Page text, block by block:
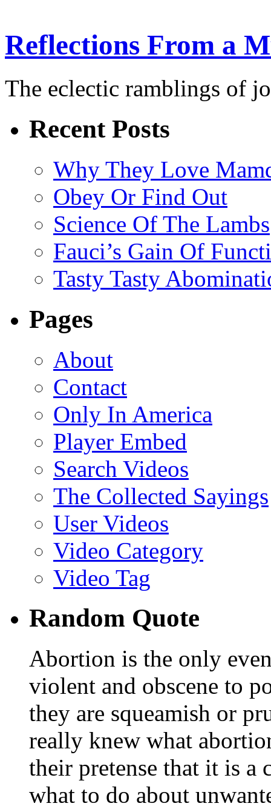
Reflections From a
The eclectic ramblings of
Recent Posts
Why They Love
Obey Or Find Out
Science Of The Lambs
Fauci’s Gain Of
Tasty Tasty
Pages
About
Contact
Only In America
Player Embed
Search Videos
The Collected Sayings
User Videos
Video Category
Video Tag
Random Quote
Abortion is the only
violent and obscene to
they are squeamish or
really knew what
their pretense that it is
what to do about